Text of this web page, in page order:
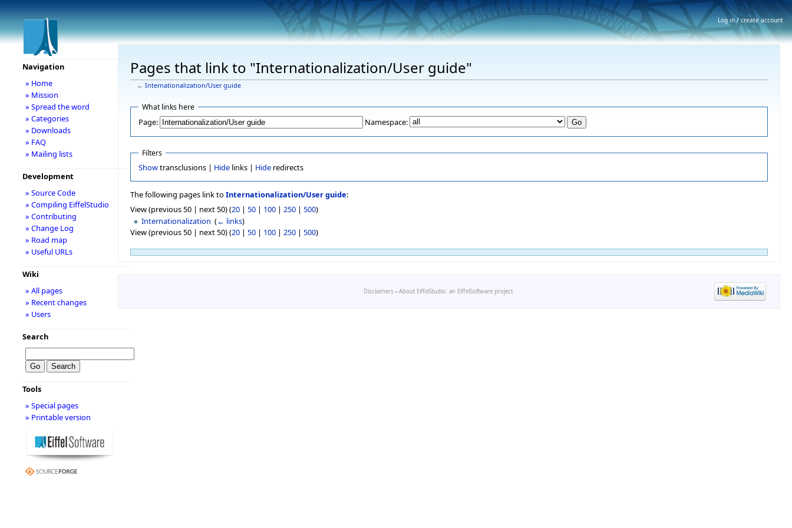
Pages that link to "Internationalization/User guide"
← Internationalization/User guide
What links here
Page: Namespace:
Filters
Showtransclusions | Hidelinks | Hideredirects
The following pages link to Internationalization/User guide:
View (previous 50 | next 50) (20 | 50 | 100 | 250 | 500)
Internationalization ‎(← links)
View (previous 50 | next 50) (20 | 50 | 100 | 250 | 500)
Navigation
» Home
» Mission
» Spread the word
» Categories
» Downloads
» FAQ
» Mailing lists
Development
» Source Code
» Compiling EiffelStudio
» Contributing
» Change Log
» Road map
» Useful URLs
Wiki
» All pages
» Recent changes
» Users
Search
Tools
» Special pages
» Printable version
Disclaimers - About EiffelStudio: an EiffelSoftware project
Log in / create account